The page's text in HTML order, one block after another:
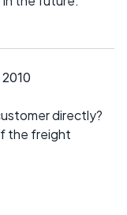
directly?
the freight